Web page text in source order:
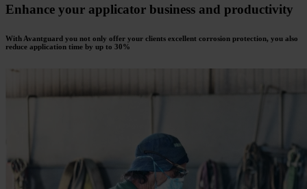
Enhance your applicator business and productivity
With Avantguard you not only offer your clients excellent corrosion protection, you also
reduce application time by up to 30%